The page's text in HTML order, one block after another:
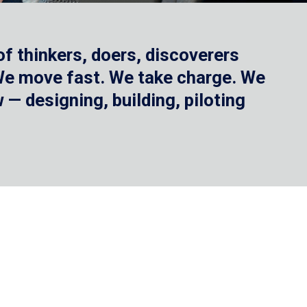
thinkers, doers, discoverers
move fast. We take charge. We
— designing, building, piloting